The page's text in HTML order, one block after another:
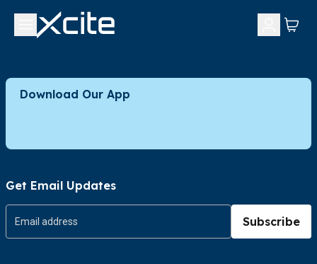
Download Our App
Get Email Updates
Subscribe